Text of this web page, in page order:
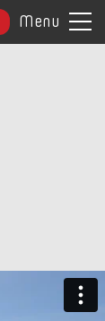
Menu